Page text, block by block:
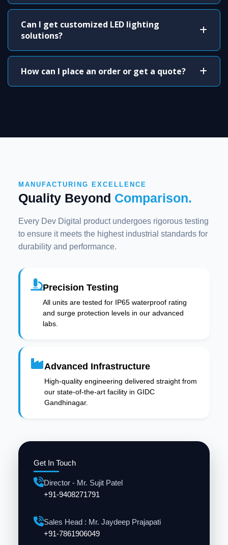
Can I get customized LED lighting
solutions?
How can I place an order or get a quote?
Get In Touch
Director - Mr. Sujit Patel
+91-9408271791
Sales Head : Mr. Jaydeep Prajapati
+91-7861906049
MANUFACTURING EXCELLENCE
Quality Beyond Comparison.
Every Dev Digital product undergoes rigorous testing
to ensure it meets the highest industrial standards for
durability and performance.
Precision Testing
All units are tested for IP65 waterproof rating
and surge protection levels in our advanced
labs.
Advanced Infrastructure
High-quality engineering delivered straight from
our state-of-the-art facility in GIDC
Gandhinagar.